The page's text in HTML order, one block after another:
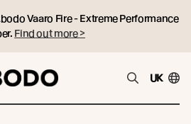
Vaaro Fire - Extreme Performance
Find out more >
UK